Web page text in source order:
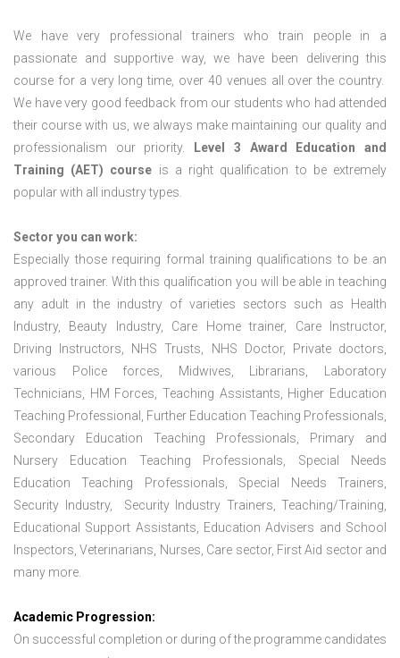
We have very professional trainers who train people in a
passionate and supportive way, we have been delivering this
course for a very long time, over 40 venues all over the country.
We have very good feedback from our students who had attended
their course with us, we always make maintaining our quality and
professionalism our priority.
Level 3 Award Education and
Training (AET) course is a right qualification to be extremely
popular with all industry types.
Sector you can work:
Especially those requiring formal training qualifications to be an
approved trainer. With this qualification you will be able in teaching
any adult in the industry of varieties sectors such as Health
Industry, Beauty Industry, Care Home trainer, Care Instructor,
Driving Instructors, NHS Trusts, NHS Doctor, Private doctors,
various Police forces, Midwives, Librarians, Laboratory
Technicians, HM Forces, Teaching Assistants, Higher Education
Teaching Professional, Further Education Teaching Professionals,
Secondary Education Teaching Professionals, Primary and
Nursery Education Teaching Professionals, Special Needs
Education Teaching Professionals, Special Needs Trainers,
Security Industry, Security Industry Trainers, Teaching/Training,
Educational Support Assistants, Education Advisers and School
Inspectors, Veterinarians, Nurses, Care sector, First Aid sector and
many more.
Academic Progression:
On successful completion or during of the programme candidates